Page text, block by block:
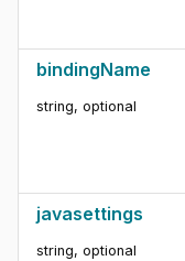
bindingName
string, optional
javasettings
string, optional